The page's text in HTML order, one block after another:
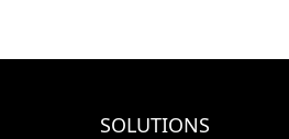
SOLUTIONS